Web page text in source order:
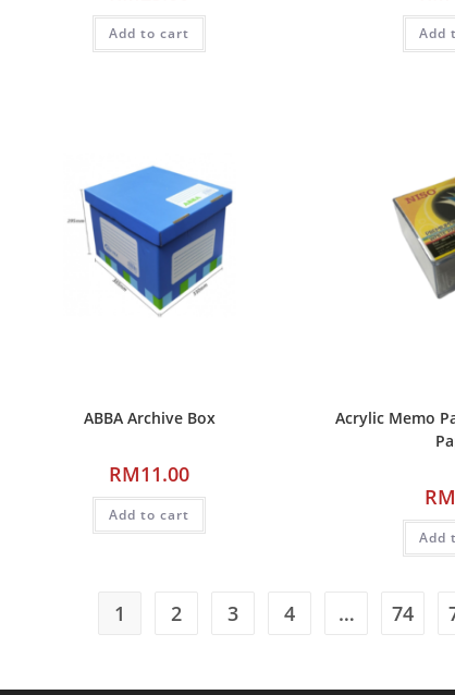
Add to cart Add
ABBA Archive Box
RM11.00
Add to cart
Acrylic Memo
RM
Add
1 2 3 4 … 74